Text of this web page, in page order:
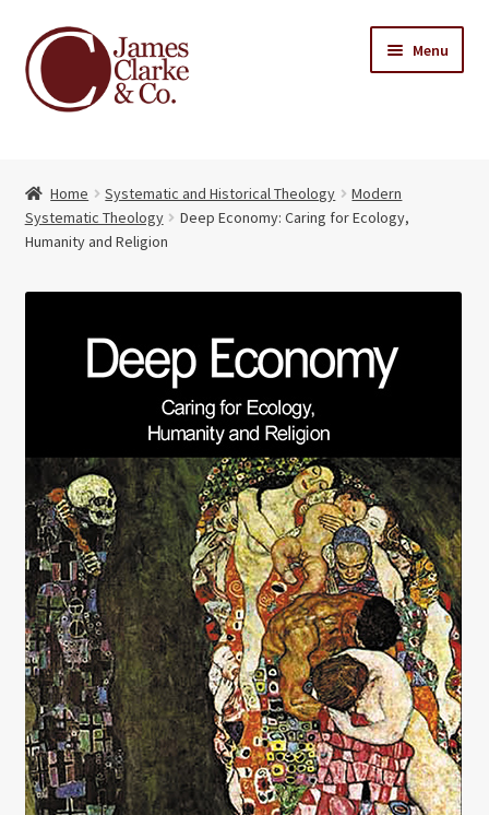
Skip
to
navigation
Skip
to
content
Menu
Books
About Us
My account
Contact
Home Systematic and Historical Theology
Modern
Systematic Theology
Deep Economy: Caring for Ecology,
Humanity and Religion